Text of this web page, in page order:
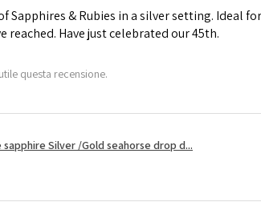
A refund to a
refundable.
- Damaged or
Sapphires & Rubies in a silver setting. Ideal
reached. Have just celebrated our 45th.
questa recensione.
sapphire Silver /Gold seahorse drop d...